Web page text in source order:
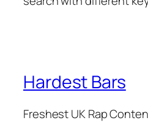
Hardest Bars
Freshest UK Rap